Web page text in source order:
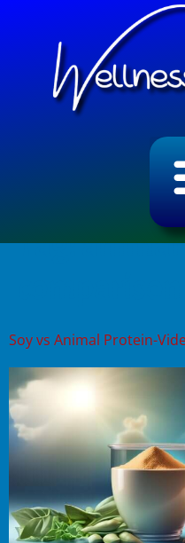
Tag:
Soy vs Animal Protein-